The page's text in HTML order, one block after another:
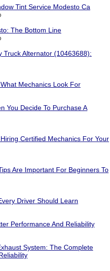
Tint Service Modesto Ca
The Bottom Line
Truck Alternator (10463688):
Mechanics Look For
You Decide To Purchase A
Certified Mechanics For Your
Are Important For Beginners To
Driver Should Learn
Performance And Reliability
System: The Complete